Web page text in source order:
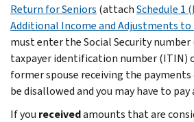
Return for Seniors (attachSchedule 1
Additional Income and Adjustments to
must enter the Social Security number
taxpayer identification number (ITIN)
former spouse receiving the
be disallowed and you may have to pay
If you receivedamounts that are